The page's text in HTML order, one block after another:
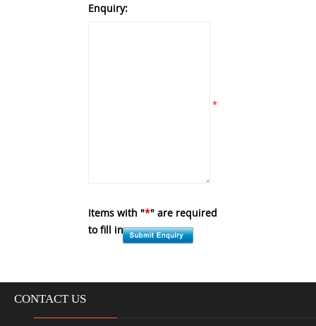
Enquiry:
*
Items with "*" are required
to fill in.
CONTACT US